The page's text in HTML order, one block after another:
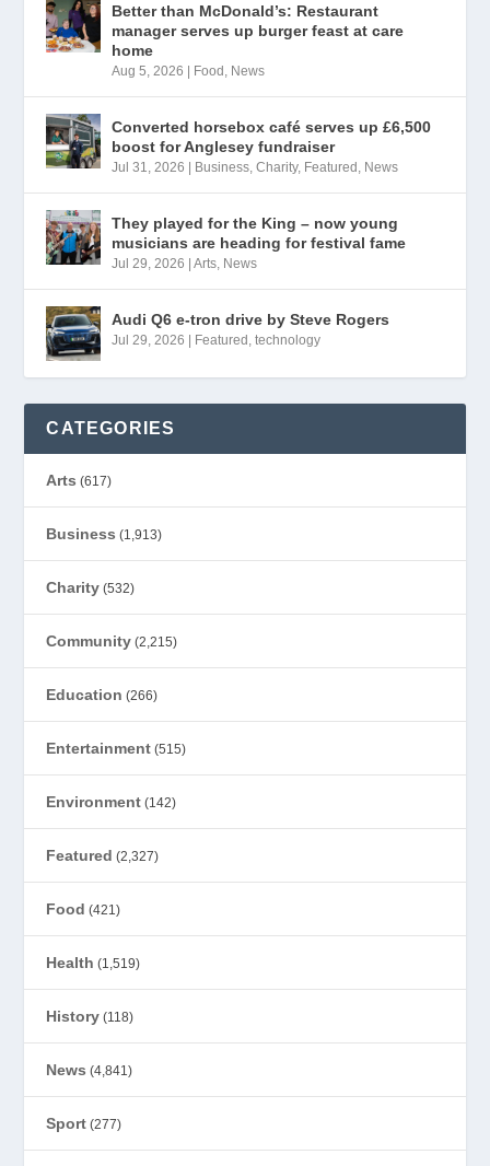
Better than McDonald’s: Restaurant
manager serves up burger feast at care
home
Aug 5, 2026 | Food News
Converted horsebox café serves up £6,500
boost for Anglesey fundraiser
Jul 31, 2026 | Business ,Charity, Featured News
They played for the King – now young
musicians are heading for festival fame
Jul 29, 2026 |Arts News
Audi Q6 e-tron drive by Steve Rogers
Jul 29, 2026 | Featured ,technology
CATEGORIES
Arts (617)
Business (1,913)
Charity (532)
Community (2,215)
Education (266)
Entertainment (515)
Environment (142)
Featured (2,327)
Food (421)
Health (1,519)
History (118)
News (4,841)
Sport (277)